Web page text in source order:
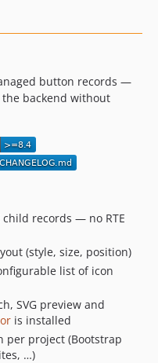
button records —
backend without
child records — no RTE
(style, size, position)
list of icon
SVG preview and
is installed
per project (Bootstrap
…)